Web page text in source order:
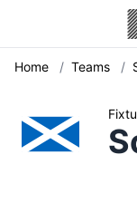
Home / Teams /